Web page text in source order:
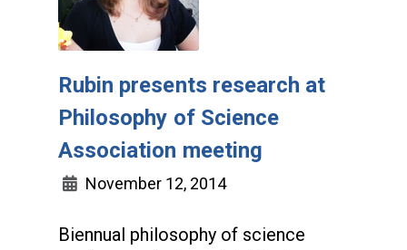
Rubin presents research at
Philosophy of Science
Association meeting
November 12, 2014
Biennual philosophy of science